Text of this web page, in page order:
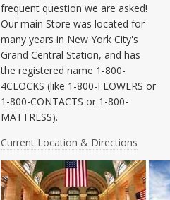
frequent question we are asked!
Our main Store was located for
many years in New York City's
Grand Central Station, and has
the registered name 1-800-
4CLOCKS (like 1-800-FLOWERS or
1-800-CONTACTS or 1-800-
MATTRESS).
Current Location & Directions